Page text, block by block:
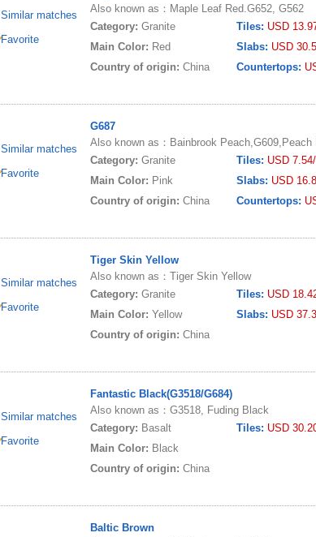
Similar matches
Favorite
Also known as：Maple Leaf Red.G652, G562
Category: Granite
Main Color: Red
Country of origin: China
Tiles: USD
Slabs: USD
Countertops:
Similar matches
Favorite
G687
Also known as：Bainbrook Peach,G609,Peach
Category: Granite
Main Color: Pink
Country of origin: China
Tiles: USD
Slabs: USD
Countertops:
Similar matches
Favorite
Tiger Skin Yellow
Also known as：Tiger Skin Yellow
Category: Granite
Main Color: Yellow
Country of origin: China
Tiles: USD
Slabs: USD
Similar matches
Favorite
Fantastic Black(G3518/G684)
Also known as：G3518, Fuding Black
Category: Basalt
Main Color: Black
Country of origin: China
Tiles: USD
Baltic Brown